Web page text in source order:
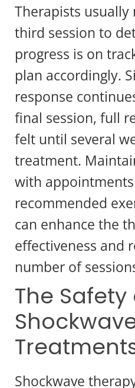
Therapists usually
third session to
progress is on
plan accordingly.
response
final session, full
felt until several
treatment.
with
recommended
can enhance the
effectiveness and
number of
The Safety
Shockwave